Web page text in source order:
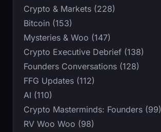
Crypto & Markets (228)
Bitcoin (153)
Mysteries & Woo (147)
Crypto Executive Debrief (138)
Founders Conversations (128)
FFG Updates (112)
AI (110)
Crypto Masterminds: Founders (99)
RV Woo Woo (98)